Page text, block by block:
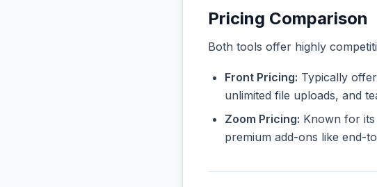
Pricing Comparison
Both tools offer highly
Front Pricing: Typically
unlimited file uploads, and
Zoom Pricing: Known for
premium add-ons like end-